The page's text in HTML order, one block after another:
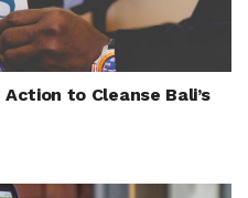
to Cleanse Bali’s